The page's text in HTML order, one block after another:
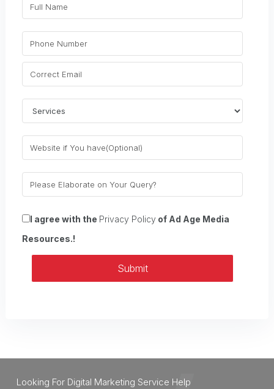
I agree with the Privacy Policyof Ad Age Media
Resources.!
Submit
Looking For Digital Marketing Service Help